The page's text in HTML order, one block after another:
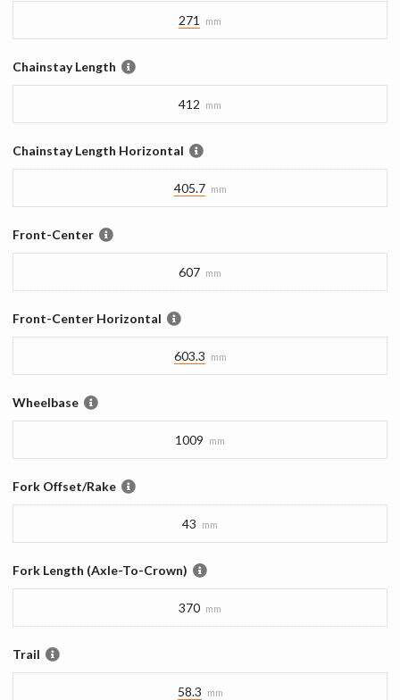
271 mm
Chainstay Length
412 mm
Chainstay Length Horizontal
405.7 mm
Front-Center
607 mm
Front-Center Horizontal
603.3 mm
Wheelbase
1009 mm
Fork Offset/Rake
43 mm
Fork Length (Axle-To-Crown)
370 mm
Trail
58.3 mm